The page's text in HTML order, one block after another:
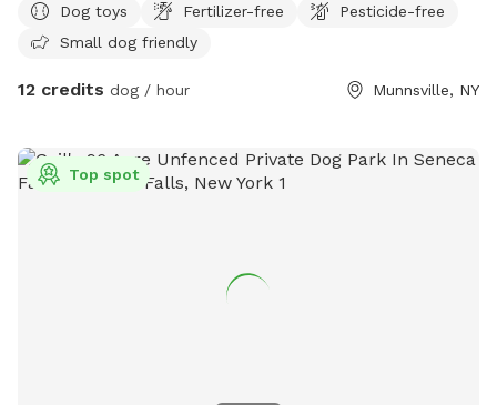
the good life. Small kitty pool is available to cool off. It’s
the perfect setting for both of you, we design it with the
come on over and enjoy.
Dog toys Fertilizer-free
Pesticide-free
Small dog friendly
12 credits dog / hour Munnsville, NY
Top spot